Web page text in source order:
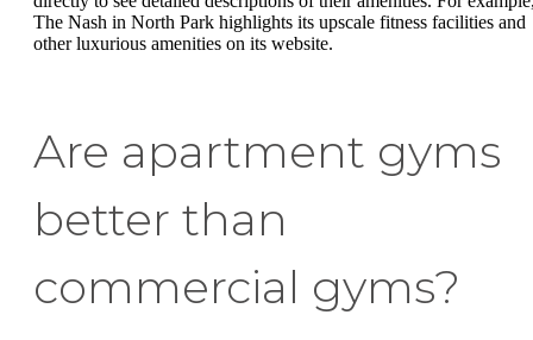
The Nash in North Park highlights its upscale fitness facilities and
other luxurious amenities on its website.
Are apartment gyms
better than
commercial gyms?